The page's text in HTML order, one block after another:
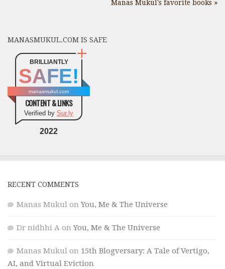
Manas Mukul's favorite books »
MANASMUKUL.COM IS SAFE
BRILLIANTLY
SAFE!
manasmukul.com
CONTENT & LINKS
Verified by Sur.ly
2022
RECENT COMMENTS
Manas Mukul onYou, Me & The Universe
Dr nidhhi A onYou, Me & The Universe
Manas Mukul on 15th Blogversary: A Tale of Vertigo,
AI, and Virtual Eviction